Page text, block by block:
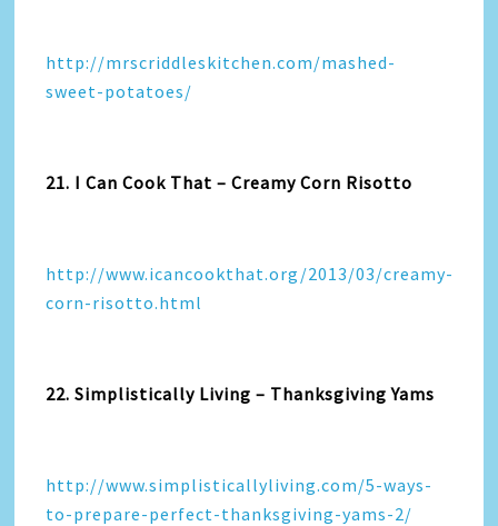
http://mrscriddleskitchen.com/mashed-
sweet-potatoes/
21. I Can Cook That – Creamy Corn Risotto
http://www.icancookthat.org/2013/03/creamy-
corn-risotto.html
22. Simplistically Living – Thanksgiving Yams
http://www.simplisticallyliving.com/5-ways-
to-prepare-perfect-thanksgiving-yams-2/